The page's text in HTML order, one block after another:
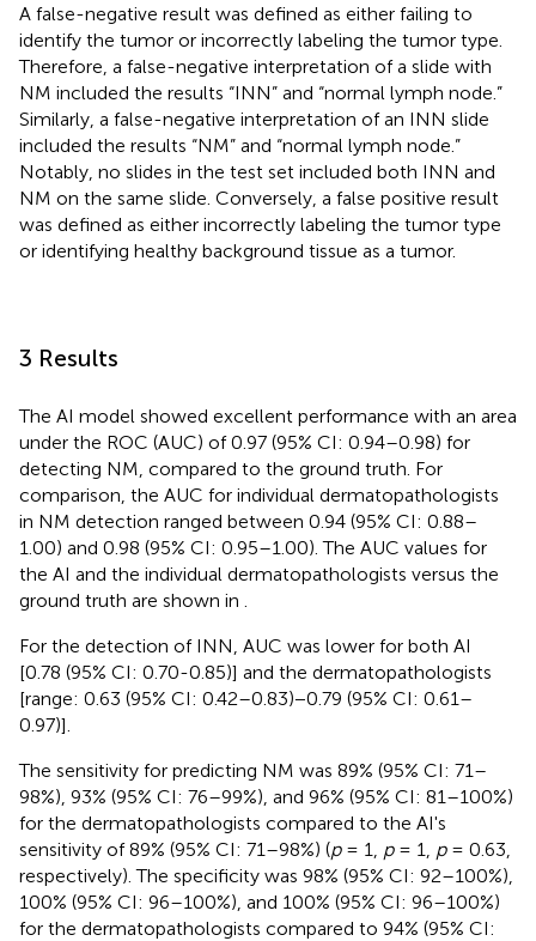
A false-negative result was defined as either failing to
identify the tumor or incorrectly labeling the tumor type.
Therefore, a false-negative interpretation of a slide with
NM included the results “INN” and “normal lymph node.”
Similarly, a false-negative interpretation of an INN slide
included the results “NM” and “normal lymph node.”
Notably, no slides in the test set included both INN and
NM on the same slide. Conversely, a false positive result
was defined as either incorrectly labeling the tumor type
or identifying healthy background tissue as a tumor.
3 Results
The AI model showed excellent performance with an area
under the ROC (AUC) of 0.97 (95% CI: 0.94–0.98) for
detecting NM, compared to the ground truth. For
comparison, the AUC for individual dermatopathologists
in NM detection ranged between 0.94 (95% CI: 0.88–
1.00) and 0.98 (95% CI: 0.95–1.00). The AUC values for
the AI and the individual dermatopathologists versus the
ground truth are shown in
For the detection of INN, AUC was lower for both AI
[0.78 (95% CI: 0.70-0.85)] and the dermatopathologists
[range: 0.63 (95% CI: 0.42–0.83)−0.79 (95% CI: 0.61–
0.97)].
The sensitivity for predicting NM was 89% (95% CI: 71–
98%), 93% (95% CI: 76–99%), and 96% (95% CI: 81–100%)
for the dermatopathologists compared to the AI's
sensitivity of 89% (95% CI: 71–98%) (p= 1, p= 1, p= 0.63,
respectively). The specificity was 98% (95% CI: 92–100%),
100% (95% CI: 96–100%), and 100% (95% CI: 96–100%)
for the dermatopathologists compared to 94% (95% CI: